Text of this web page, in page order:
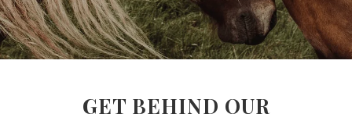
GET BEHIND OUR